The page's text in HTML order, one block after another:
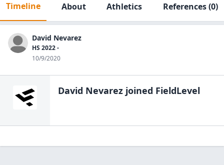
Timeline About Athletics References(0)
David Nevarez
HS 2022 -
10/9/2020
David Nevarez joined FieldLevel